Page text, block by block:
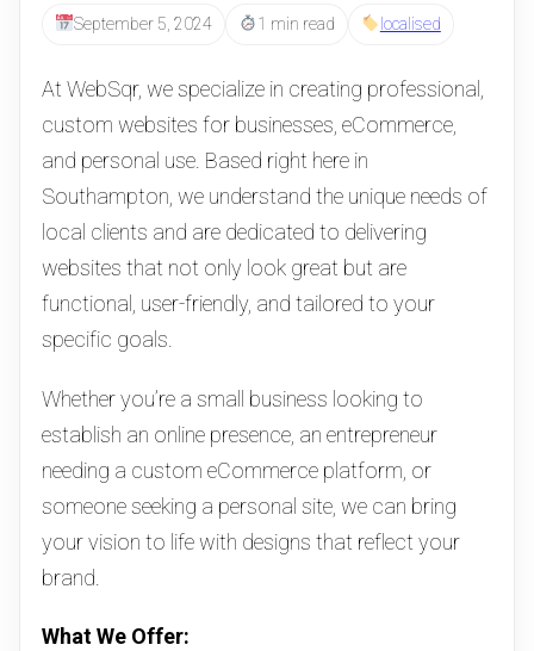
September 5, 2024 1 min read localised
At WebSqr, we specialize in creating professional,
custom websites for businesses, eCommerce,
and personal use. Based right here in
Southampton, we understand the unique needs of
local clients and are dedicated to delivering
websites that not only look great but are
functional, user-friendly, and tailored to your
specific goals.
Whether you’re a small business looking to
establish an online presence, an entrepreneur
needing a custom eCommerce platform, or
someone seeking a personal site, we can bring
your vision to life with designs that reflect your
brand.
What We Offer: